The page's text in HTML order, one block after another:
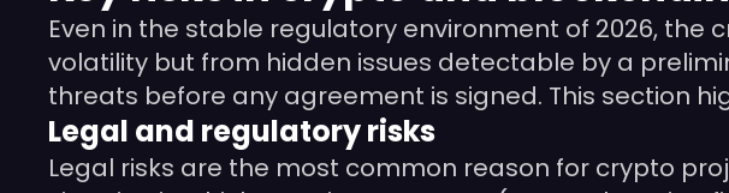
Even in the stable regulatory environment of 2026,
volatility but from hidden issues detectable by a
threats before any agreement is signed. This section
Legal and regulatory risks
Legal risks are the most common reason for crypto